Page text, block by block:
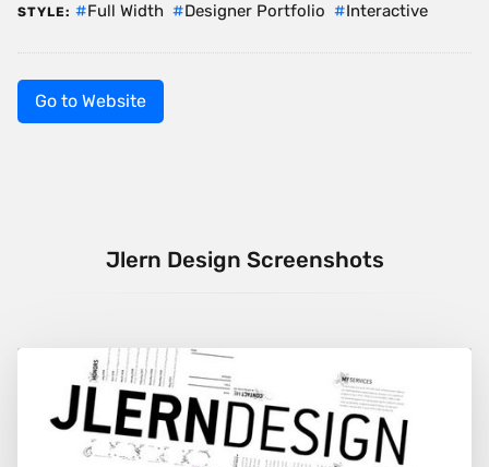
STYLE: Full Width Designer Portfolio Interactive
Go to Website
Jlern Design Screenshots